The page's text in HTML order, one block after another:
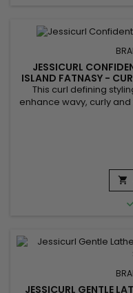
JESSICURL
ISLAND FATNASY -
This curl defining
enhance wavy, curly
Its fluid gel-cream

JESSICURL GENTLE